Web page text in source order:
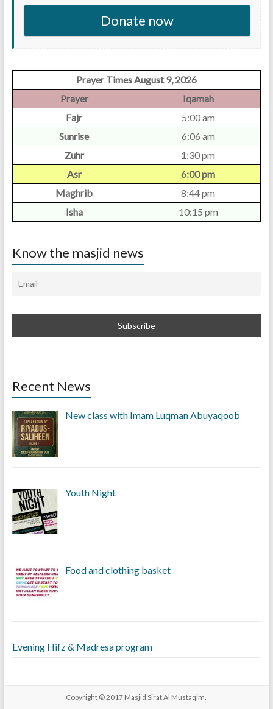
Donate now
Prayer Times August 9, 2026
Prayer
Iqamah
Fajr
5:00 am
Sunrise
6:06 am
Zuhr
1:30 pm
Asr
6:00 pm
Maghrib
8:44 pm
Isha
10:15 pm
Know the masjid news
Recent News
New class with Imam Luqman Abuyaqoob
Youth Night
Food and clothing basket
Evening Hifz & Madresa program
Copyright © 2017 Masjid Sirat Al Mustaqim.